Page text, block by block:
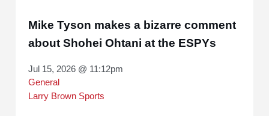
Mike Tyson makes a bizarre comment
about Shohei Ohtani at the ESPYs
Jul 15, 2026 @ 11:12pm
General
Larry Brown Sports